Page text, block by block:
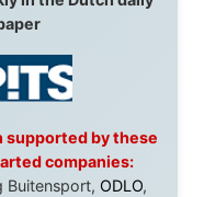
by these
companies:
ODLO
Org.
,The Sunday